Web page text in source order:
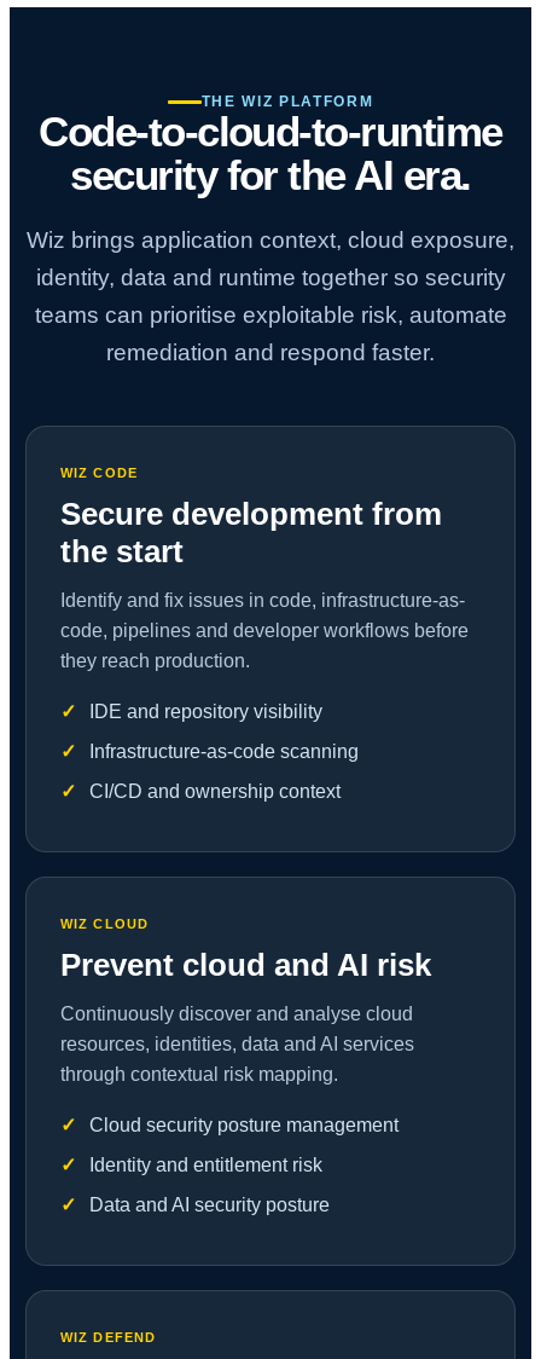
THE WIZ PLATFORM
Code-to-cloud-to-runtime
security for the AI era.
Wiz brings application context, cloud exposure,
identity, data and runtime together so security
teams can prioritise exploitable risk, automate
remediation and respond faster.
WIZ CODE
Secure development from
the start
Identify and fix issues in code, infrastructure-as-
code, pipelines and developer workflows before
they reach production.
IDE and repository visibility
Infrastructure-as-code scanning
CI/CD and ownership context
WIZ CLOUD
Prevent cloud and AI risk
Continuously discover and analyse cloud
resources, identities, data and AI services
through contextual risk mapping.
Cloud security posture management
Identity and entitlement risk
Data and AI security posture
WIZ DEFEND